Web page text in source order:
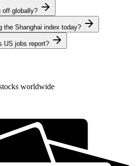
off globally?
the Shanghai index today?
US jobs report?
worldwide